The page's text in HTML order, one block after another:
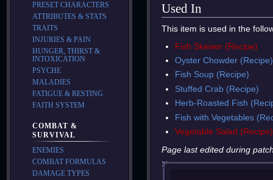
Used In
This item is used in the
Fish Skewer (Recipe)
Oyster Chowder (Recipe)
Fish Soup (Recipe)
Stuffed Crab (Recipe)
Herb-Roasted Fish
Fish with Vegetables
Vegetable Salad (Recipe)
Page last edited during
PRESET CHARACTERS
ATTRIBUTES & STATS
TRAITS
INJURIES & PAIN
HUNGER, THIRST &
INTOXICATION
PSYCHE
MALADIES
FATIGUE & RESTING
FAITH SYSTEM
COMBAT &
SURVIVAL
ENEMIES
COMBAT FORMULAS
DAMAGE TYPES